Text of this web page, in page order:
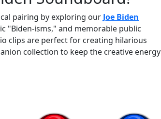
pairing by exploring our Joe Biden
"Biden-isms," and memorable public
clips are perfect for creating hilarious
collection to keep the creative energy